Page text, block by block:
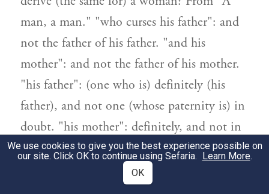
man, a man." "who curses his father": and
not the father of his father. "and his
mother": and not the father of his mother.
"his father": (one who is) definitely (his
father), and not one (whose paternity is) in
doubt. "his mother": definitely, and not in
doubt.
[ב] "אביו ואמו קלל" מה תלמוד לומר?
We use cookies to give you the best experience possible on
our site. Click OK to continue using Sefaria. Learn More.
OK